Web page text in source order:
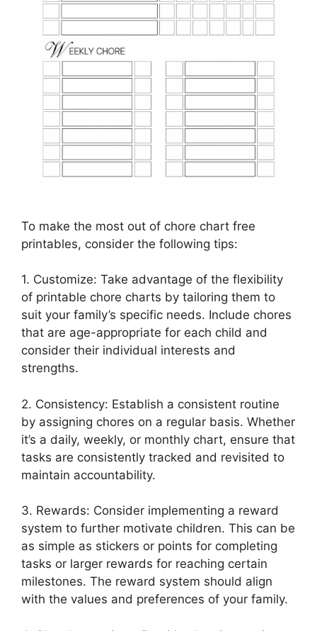
To make the most out of chore chart free
printables, consider the following tips:
1. Customize: Take advantage of the flexibility
of printable chore charts by tailoring them to
suit your family’s specific needs. Include chores
that are age-appropriate for each child and
consider their individual interests and
strengths.
2. Consistency: Establish a consistent routine
by assigning chores on a regular basis. Whether
it’s a daily, weekly, or monthly chart, ensure that
tasks are consistently tracked and revisited to
maintain accountability.
3. Rewards: Consider implementing a reward
system to further motivate children. This can be
as simple as stickers or points for completing
tasks or larger rewards for reaching certain
milestones. The reward system should align
with the values and preferences of your family.